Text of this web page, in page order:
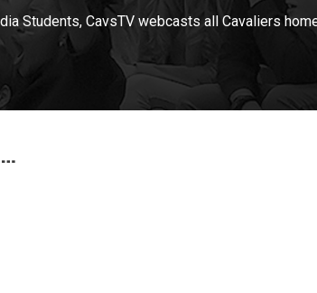
Students, CavsTV webcasts all Cavaliers